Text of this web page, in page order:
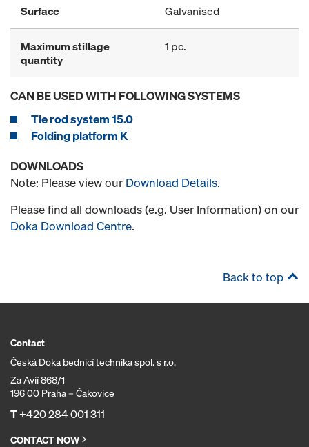
Surface Galvanised
Maximum stillage
quantity
1 pc.
CAN BE USED WITH FOLLOWING SYSTEMS
Tie rod system 15.0
Folding platform K
DOWNLOADS
Note: Please view our Download Details.
Please find all downloads (e.g. User Information) on our
Doka Download Centre.
Back to top
Contact
Česká Doka bednicí technika spol. s r.o.
Za Avií 868/1
196 00 Praha – Čakovice
T+420 284 001 311
CONTACT NOW